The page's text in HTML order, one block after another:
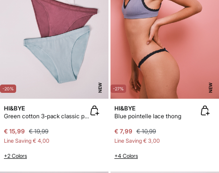
-20% NEW
HI&BYE
Green cotton 3-pack classic panties
€ 15,99 € 19,99
Line Saving € 4,00
+2 Colors
-27% NEW
HI&BYE
Blue pointelle lace thong
€ 7,99 € 10,99
Line Saving € 3,00
+4 Colors